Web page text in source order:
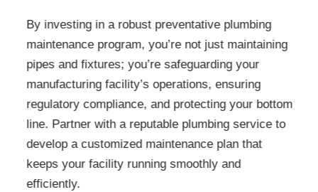
By investing in a robust preventative plumbing
maintenance program, you’re not just maintaining
pipes and fixtures; you’re safeguarding your
manufacturing facility’s operations, ensuring
regulatory compliance, and protecting your bottom
line. Partner with a reputable plumbing service to
develop a customized maintenance plan that
keeps your facility running smoothly and
efficiently.